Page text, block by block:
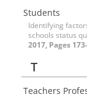
Students
Identifying
schools status
2017, Pages
T
Teachers